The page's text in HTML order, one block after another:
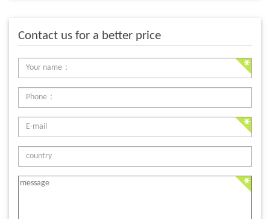
Contact us for a better price